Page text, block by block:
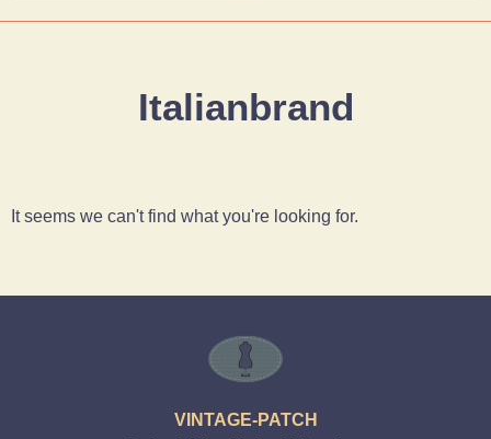
Italianbrand
It seems we can't find what you're looking for.
VINTAGE-PATCH